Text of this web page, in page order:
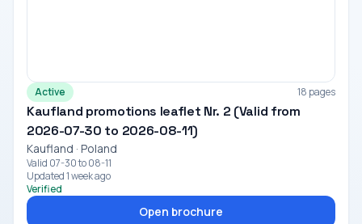
Active 18 pages
Kaufland promotions leaflet Nr. 2 (Valid from
2026-07-30 to 2026-08-11)
Kaufland · Poland
Valid 07-30 to 08-11
Updated 1 week ago
Verified
Open brochure